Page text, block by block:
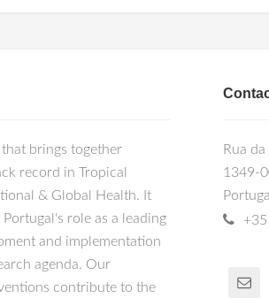
brings together
record in Tropical
& Global Health. It
role as a leading
and implementation
agenda. Our
contribute to the
Rua
1349-
Portugal